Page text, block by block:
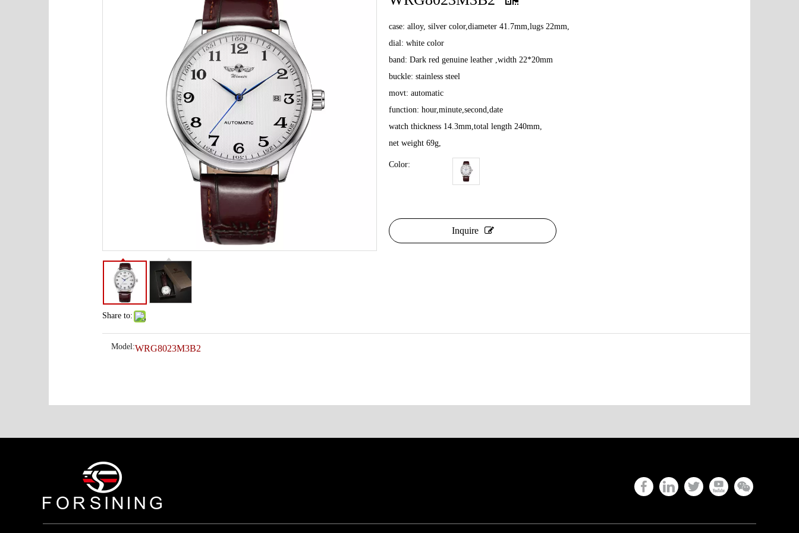
Share to:
case: alloy, silver color,diameter 41.7mm,lugs 22mm,
dial: white color
band: Dark red genuine leather ,width 22*20mm
buckle: stainless steel
movt: automatic
function: hour,minute,second,date
watch thickness 14.3mm,total length 240mm,
net weight 69g,
Color:
Inquire
Model:WRG8023M3B2